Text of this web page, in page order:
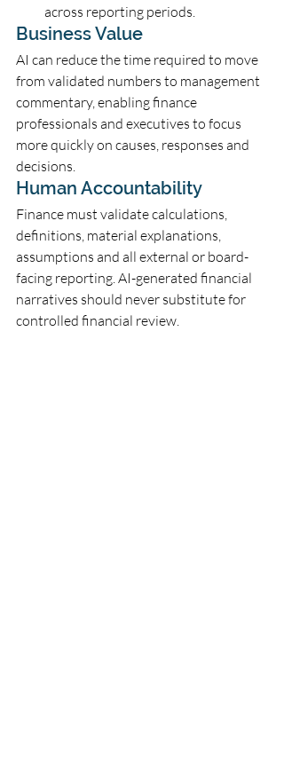
across reporting periods.
Business Value
AI can reduce the time required to move
from validated numbers to management
commentary, enabling finance
professionals and executives to focus
more quickly on causes, responses and
decisions.
Human Accountability
Finance must validate calculations,
definitions, material explanations,
assumptions and all external or board-
facing reporting. AI-generated financial
narratives should never substitute for
controlled financial review.